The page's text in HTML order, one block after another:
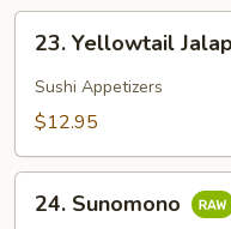
Yellowtail
Jalapeno
23. Yellowtail
Sushi Appetizers
$12.95
Sunomono
24. Sunomono